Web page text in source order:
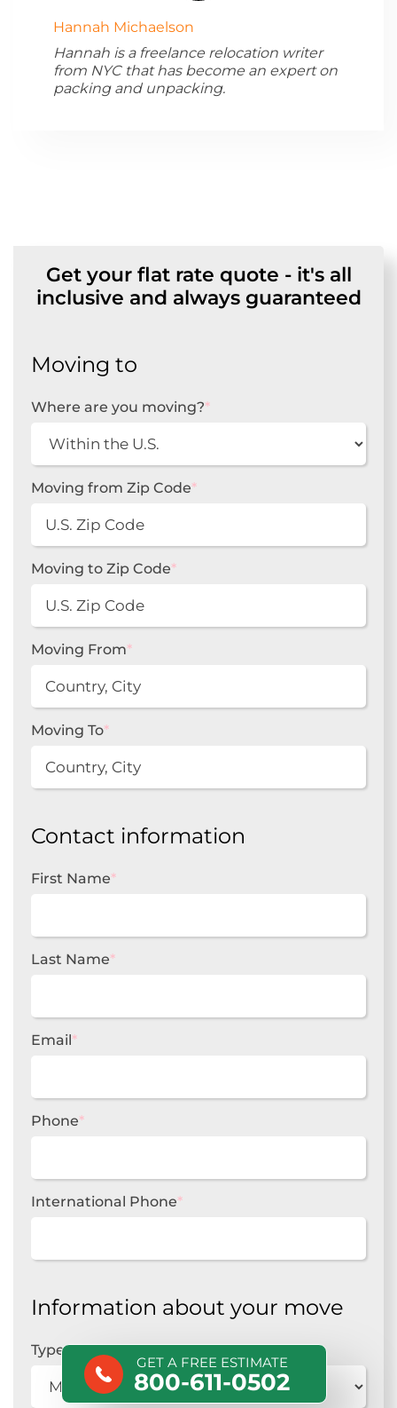
Hannah Michaelson
Hannah is a freelance relocation writer
from NYC that has become an expert on
packing and unpacking.
Get your flat rate quote - it's all
inclusive and always guaranteed
Moving to
Where are you moving?*
Moving from Zip Code*
Moving to Zip Code*
Moving From*
Moving To*
Contact information
First Name*
Last Name*
Email *
Phone*
International Phone*
Information about your move
Type of move*
GET A FREE ESTIMATE
800-611-0502